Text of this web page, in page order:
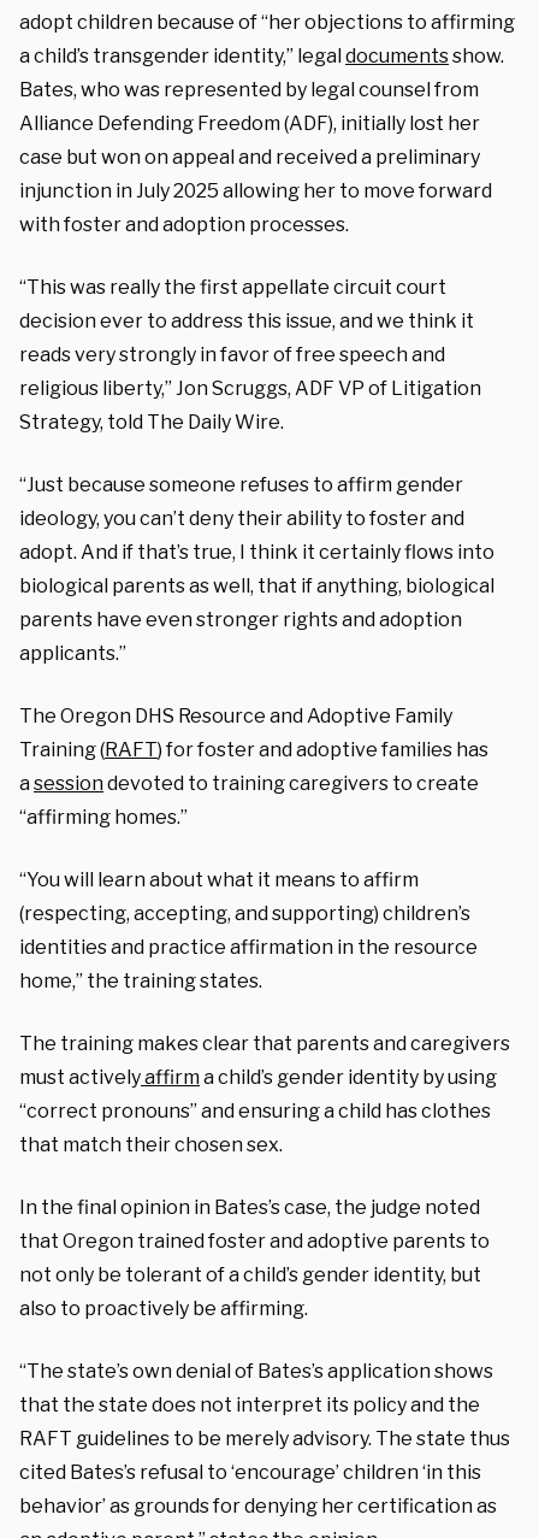
adopt children because of “her objections to affirming
a child’s transgender identity,” legaldocumentsshow.
Bates, who was represented by legal counsel from
Alliance Defending Freedom (ADF), initially lost her
case but won on appeal and received a preliminary
injunction in July 2025 allowing her to move forward
with foster and adoption processes.
“This was really the first appellate circuit court
decision ever to address this issue, and we think it
reads very strongly in favor of free speech and
religious liberty,” Jon Scruggs, ADF VP of Litigation
Strategy, told The Daily Wire.
“Just because someone refuses to affirm gender
ideology, you can’t deny their ability to foster and
adopt. And if that’s true, I think it certainly flows into
biological parents as well, that if anything, biological
parents have even stronger rights and adoption
applicants.”
The Oregon DHS Resource and Adoptive Family
Training (RAFT) for foster and adoptive families has
asessiondevoted to training caregivers to create
“affirming homes.”
“You will learn about what it means to affirm
(respecting, accepting, and supporting) children’s
identities and practice affirmation in the resource
home,” the training states.
The training makes clear that parents and caregivers
must activelyaffirma child’s gender identity by using
“correct pronouns” and ensuring a child has clothes
that match their chosen sex.
In the final opinion in Bates’s case, the judge noted
that Oregon trained foster and adoptive parents to
not only be tolerant of a child’s gender identity, but
also to proactively be affirming.
“The state’s own denial of Bates’s application shows
that the state does not interpret its policy and the
RAFT guidelines to be merely advisory. The state thus
cited Bates’s refusal to ‘encourage’ children ‘in this
behavior’ as grounds for denying her certification as